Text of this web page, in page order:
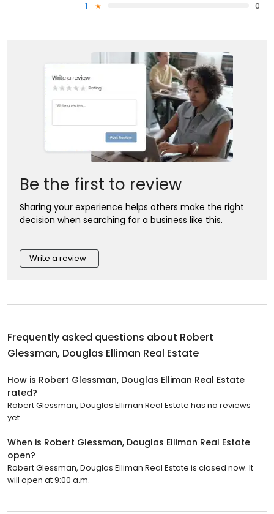
1
0
Be the first to review
Sharing your experience helps others make the right
decision when searching for a business like this.
Write a review
Frequently asked questions about Robert
Glessman, Douglas Elliman Real Estate
How is Robert Glessman, Douglas Elliman Real Estate
rated?
Robert Glessman, Douglas Elliman Real Estate has no reviews
yet.
When is Robert Glessman, Douglas Elliman Real Estate
open?
Robert Glessman, Douglas Elliman Real Estate is closed now. It
will open at 9:00 a.m.